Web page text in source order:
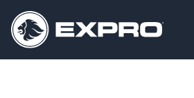
What We Do